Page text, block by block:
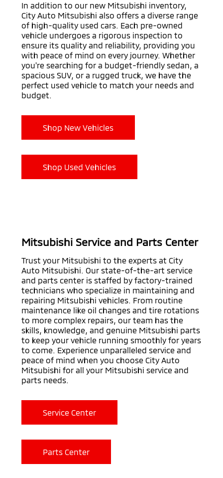
In addition to our new Mitsubishi inventory,
City Auto Mitsubishi also offers a diverse range
of high-quality used cars. Each pre-owned
vehicle undergoes a rigorous inspection to
ensure its quality and reliability, providing you
with peace of mind on every journey. Whether
you're searching for a budget-friendly sedan, a
spacious SUV, or a rugged truck, we have the
perfect used vehicle to match your needs and
budget.
Shop New Vehicles
Shop Used Vehicles
Mitsubishi Service and Parts Center
Trust your Mitsubishi to the experts at City
Auto Mitsubishi. Our state-of-the-art service
and parts center is staffed by factory-trained
technicians who specialize in maintaining and
repairing Mitsubishi vehicles. From routine
maintenance like oil changes and tire rotations
to more complex repairs, our team has the
skills, knowledge, and genuine Mitsubishi parts
to keep your vehicle running smoothly for years
to come. Experience unparalleled service and
peace of mind when you choose City Auto
Mitsubishi for all your Mitsubishi service and
parts needs.
Service Center
Parts Center